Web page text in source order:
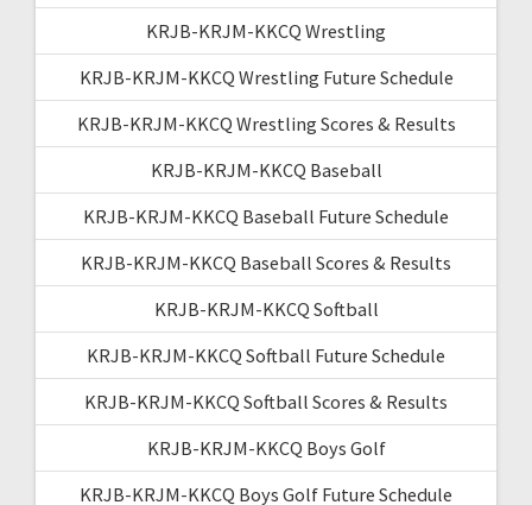
KRJB-KRJM-KKCQ Wrestling
KRJB-KRJM-KKCQ Wrestling Future Schedule
KRJB-KRJM-KKCQ Wrestling Scores & Results
KRJB-KRJM-KKCQ Baseball
KRJB-KRJM-KKCQ Baseball Future Schedule
KRJB-KRJM-KKCQ Baseball Scores & Results
KRJB-KRJM-KKCQ Softball
KRJB-KRJM-KKCQ Softball Future Schedule
KRJB-KRJM-KKCQ Softball Scores & Results
KRJB-KRJM-KKCQ Boys Golf
KRJB-KRJM-KKCQ Boys Golf Future Schedule